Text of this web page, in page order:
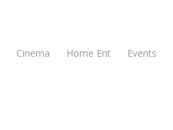
Cinema Home Ent Events